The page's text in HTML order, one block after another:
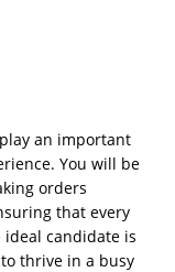
an important
You will be
orders
that every
ideal candidate is
thrive in a busy